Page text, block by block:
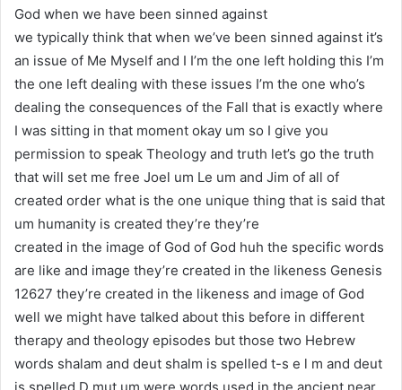
God when we have been sinned against
we typically think that when we’ve been sinned against it’s
an issue of Me Myself and I I’m the one left holding this I’m
the one left dealing with these issues I’m the one who’s
dealing the consequences of the Fall that is exactly where
I was sitting in that moment okay um so I give you
permission to speak Theology and truth let’s go the truth
that will set me free Joel um Le um and Jim of all of
created order what is the one unique thing that is said that
um humanity is created they’re they’re
created in the image of God of God huh the specific words
are like and image they’re created in the likeness Genesis
12627 they’re created in the likeness and image of God
well we might have talked about this before in different
therapy and theology episodes but those two Hebrew
words shalam and deut shalm is spelled t-s e l m and deut